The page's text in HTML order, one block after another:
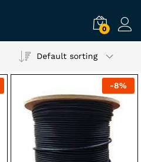
0
Default sorting
-8%